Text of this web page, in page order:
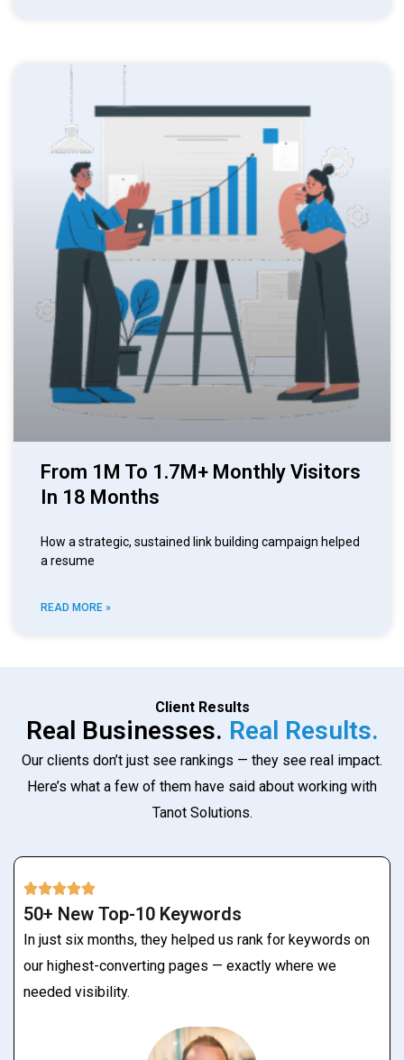
From 1M To 1.7M+ Monthly Visitors
In 18 Months
How a strategic, sustained link building campaign helped
a resume
READ MORE »
Client Results
Real Businesses. Real Results.
Our clients don’t just see rankings — they see real impact.
Here’s what a few of them have said about working with
Tanot Solutions.
50+ New Top-10 Keywords
In just six months, they helped us rank for keywords on
our highest-converting pages — exactly where we
needed visibility.